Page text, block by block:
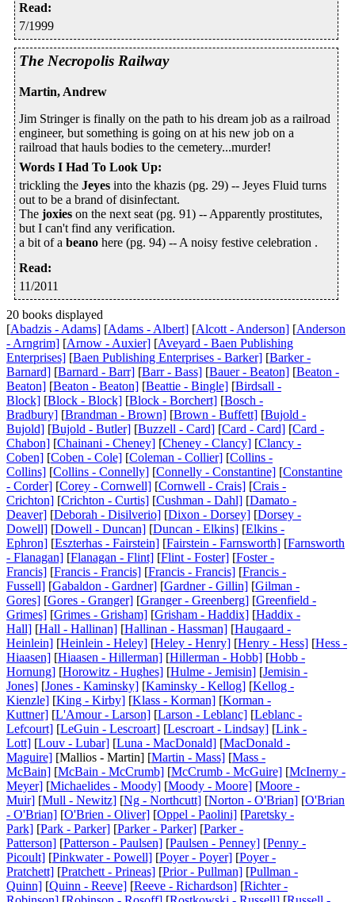
Read:
7/1999
The Necropolis Railway
Martin, Andrew
Jim Stringer is finally on the path to his dream job as a railroad
engineer, but something is going on at his new job on a
railroad that hauls bodies to the cemetery...murder!
Words I Had To Look Up:
trickling the Jeyes into the khazis (pg. 29) -- Jeyes Fluid turns
out to be a brand of disinfectant.
The joxies on the next seat (pg. 91) -- Apparently prostitutes,
but I can't find any verification.
a bit of a beano here (pg. 94) -- A noisy festive celebration .
Read:
11/2011
20 books displayed
[Abadzis - Adams] [Adams - Albert] [Alcott - Anderson] [Anderson
- Arngrim] [Arnow - Auxier] [Aveyard - Baen Publishing
Enterprises] [Baen Publishing Enterprises - Barker] [Barker -
Barnard] [Barnard - Barr] [Barr - Bass] [Bauer - Beaton] [Beaton -
Beaton] [Beaton - Beaton] [Beattie - Bingle] [Birdsall -
Block] [Block - Block] [Block - Borchert] [Bosch -
Bradbury] [Brandman - Brown] [Brown - Buffett] [Bujold -
Bujold] [Bujold - Butler] [Buzzell - Card] [Card - Card] [Card -
Chabon] [Chainani - Cheney] [Cheney - Clancy] [Clancy -
Coben] [Coben - Cole] [Coleman - Collier] [Collins -
Collins] [Collins - Connelly] [Connelly - Constantine] [Constantine
- Corder] [Corey - Cornwell] [Cornwell - Crais] [Crais -
Crichton] [Crichton - Curtis] [Cushman - Dahl] [Damato -
Deaver] [Deborah - Disilverio] [Dixon - Dorsey] [Dorsey -
Dowell] [Dowell - Duncan] [Duncan - Elkins] [Elkins -
Ephron] [Eszterhas - Fairstein] [Fairstein - Farnsworth] [Farnsworth
- Flanagan] [Flanagan - Flint] [Flint - Foster] [Foster -
Francis] [Francis - Francis] [Francis - Francis] [Francis -
Fussell] [Gabaldon - Gardner] [Gardner - Gillin] [Gilman -
Gores] [Gores - Granger] [Granger - Greenberg] [Greenfield -
Grimes] [Grimes - Grisham] [Grisham - Haddix] [Haddix -
Hall] [Hall - Hallinan] [Hallinan - Hassman] [Haugaard -
Heinlein] [Heinlein - Heley] [Heley - Henry] [Henry - Hess] [Hess -
Hiaasen] [Hiaasen - Hillerman] [Hillerman - Hobb] [Hobb -
Hornung] [Horowitz - Hughes] [Hulme - Jemisin] [Jemisin -
Jones] [Jones - Kaminsky] [Kaminsky - Kellog] [Kellog -
Kienzle] [King - Kirby] [Klass - Korman] [Korman -
Kuttner] [L'Amour - Larson] [Larson - Leblanc] [Leblanc -
Lefcourt] [LeGuin - Lescroart] [Lescroart - Lindsay] [Link -
Lott] [Louv - Lubar] [Luna - MacDonald] [MacDonald -
Maguire] [Mallios - Martin] [Martin - Mass] [Mass -
McBain] [McBain - McCrumb] [McCrumb - McGuire] [McInerny -
Meyer] [Michaelides - Moody] [Moody - Moore] [Moore -
Muir] [Mull - Newitz] [Ng - Northcutt] [Norton - O'Brian] [O'Brian
- O'Brian] [O'Brien - Oliver] [Oppel - Paolini] [Paretsky -
Park] [Park - Parker] [Parker - Parker] [Parker -
Patterson] [Patterson - Paulsen] [Paulsen - Penney] [Penny -
Picoult] [Pinkwater - Powell] [Poyer - Poyer] [Poyer -
Pratchett] [Pratchett - Prineas] [Prior - Pullman] [Pullman -
Quinn] [Quinn - Reeve] [Reeve - Richardson] [Richter -